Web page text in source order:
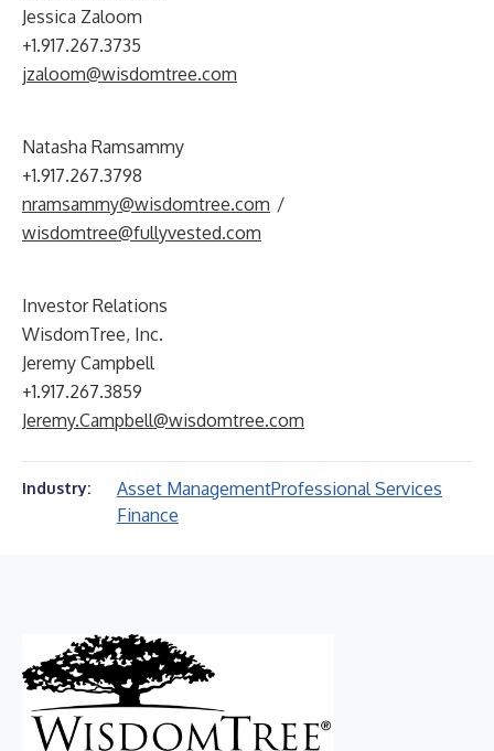
Jessica Zaloom
+1.917.267.3735
jzaloom@wisdomtree.com
Natasha Ramsammy
+1.917.267.3798
nramsammy@wisdomtree.com /
wisdomtree@fullyvested.com
Investor Relations
WisdomTree, Inc.
Jeremy Campbell
+1.917.267.3859
Jeremy.Campbell@wisdomtree.com
Industry: Asset ManagementProfessional Services
Finance